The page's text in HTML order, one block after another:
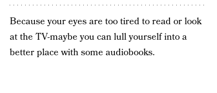
Because your eyes are too tired to read or look
at the TV-maybe you can lull yourself into a
better place with some audiobooks.